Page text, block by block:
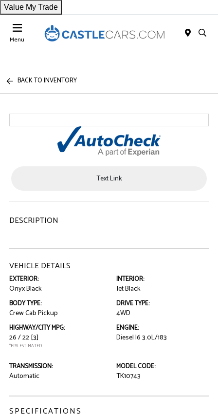
Value My Trade
Menu
BACK TO INVENTORY
Text Link
DESCRIPTION
VEHICLE DETAILS
EXTERIOR:
Onyx Black
INTERIOR:
Jet Black
BODY TYPE:
Crew Cab Pickup
DRIVE TYPE:
4WD
HIGHWAY/CITY MPG:
26 / 22[3]
*EPA ESTIMATED
ENGINE:
Diesel I6 3.0L/183
TRANSMISSION:
Automatic
MODEL CODE:
TK10743
SPECIFICATIONS